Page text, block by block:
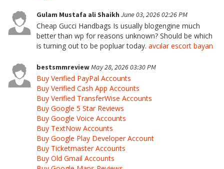
Gulam Mustafa ali Shaikh June 03, 2026 02:26 PM
Cheap Gucci Handbags Is usually blogengine much
better than wp for reasons unknown? Should be which
is turning out to be popluar today. avcılar escort bayan
bestsmmreviewMay 28, 2026 03:30 PM
Buy Verified PayPal Accounts
Buy Verified Cash App Accounts
Buy Verified TransferWise Accounts
Buy Google 5 Star Reviews
Buy Google Voice Accounts
Buy TextNow Accounts
Buy Google Play Developer Account
Buy Ticketmaster Accounts
Buy Old Gmail Accounts